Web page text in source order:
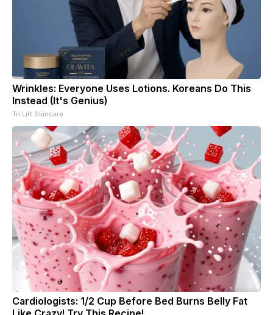
Wrinkles: Everyone Uses Lotions. Koreans Do This
Instead (It's Genius)
Tri Lift Skincare
Cardiologists: 1/2 Cup Before Bed Burns Belly Fat